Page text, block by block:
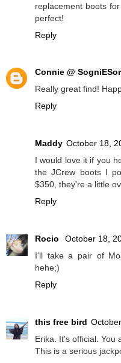
replacement boots
perfect!
Reply
Connie @
Really great find!
Reply
Maddy October 18,
I would love it if you
the JCrew boots I
$350, they're a little
Reply
Rocio
October 18,
I'll take a pair of
hehe;)
Reply
this free bird
Erika. It's official. You
This is a serious